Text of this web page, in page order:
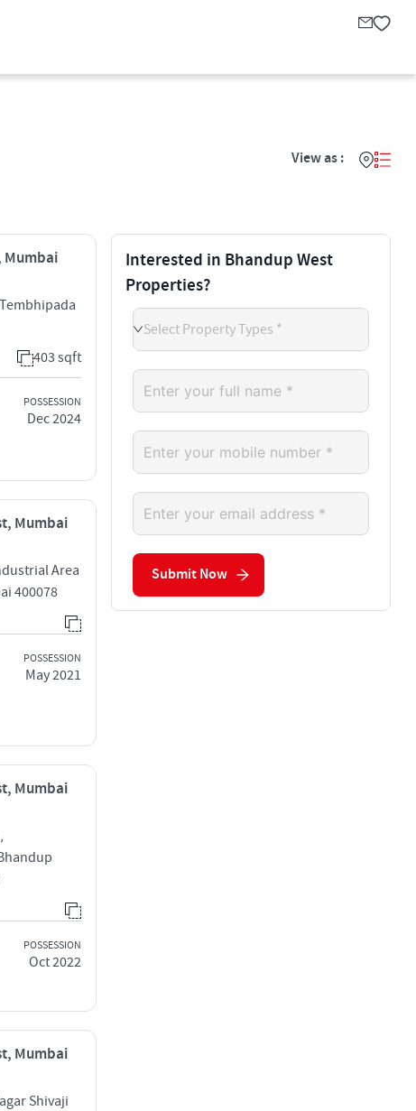
View as :
Mumbai
403 sqft
POSSESSION
Dec 2024
Mumbai
Area
400078
POSSESSION
May 2021
Mumbai
POSSESSION
Oct 2022
Mumbai
Shivaji
Interested in Bhandup West
Properties?
Select Property Types *
Submit Now